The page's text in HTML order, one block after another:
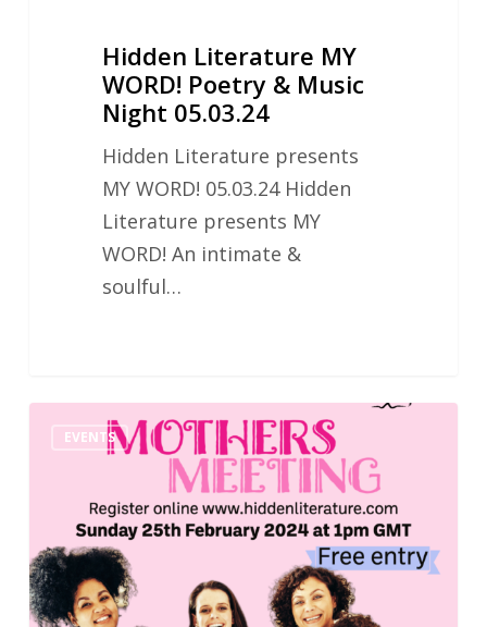
Hidden Literature MY
WORD! Poetry & Music
Night 05.03.24
Hidden Literature presents
MY WORD! 05.03.24 Hidden
Literature presents MY
WORD! An intimate &
soulful…
Literature
Meeting
25.02.2024
EVENTS